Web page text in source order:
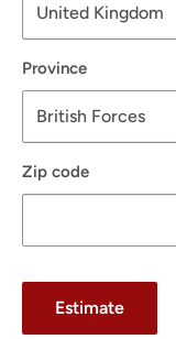
Province
Zip code
Estimate